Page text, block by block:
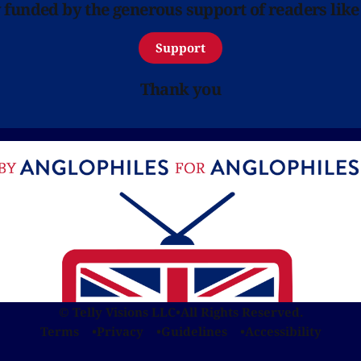
by the generous support of readers
Support
Thank you
© Telly Visions LLC•All Rights Reserved.
Terms
Privacy Guidelines Accessibility